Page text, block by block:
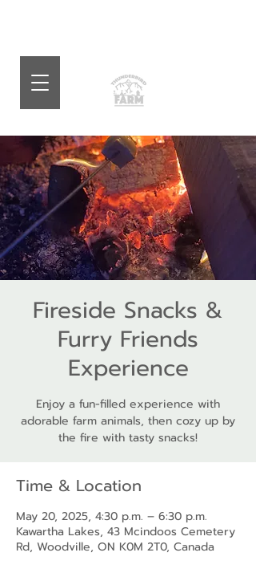
Fireside Snacks &
Furry Friends
Experience
Enjoy a fun-filled experience with
adorable farm animals, then cozy up by
the fire with tasty snacks!
Time & Location
May 20, 2025, 4:30 p.m. – 6:30 p.m.
Kawartha Lakes, 43 Mcindoos Cemetery
Rd, Woodville, ON K0M 2T0, Canada